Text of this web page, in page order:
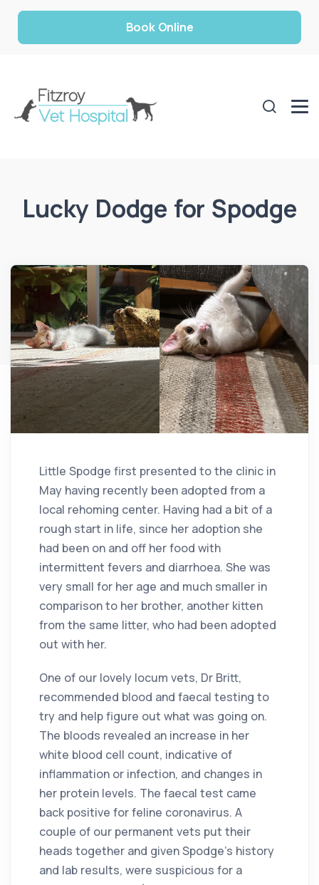
Book Online
Lucky Dodge for Spodge
Little Spodge first presented to the clinic in
May having recently been adopted from a
local rehoming center. Having had a bit of a
rough start in life, since her adoption she
had been on and off her food with
intermittent fevers and diarrhoea. She was
very small for her age and much smaller in
comparison to her brother, another kitten
from the same litter, who had been adopted
out with her.
One of our lovely locum vets, Dr Britt,
recommended blood and faecal testing to
try and help figure out what was going on.
The bloods revealed an increase in her
white blood cell count, indicative of
inflammation or infection, and changes in
her protein levels. The faecal test came
back positive for feline coronavirus. A
couple of our permanent vets put their
heads together and given Spodge’s history
and lab results, were suspicious for a